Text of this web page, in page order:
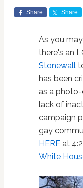
Share Share
As you
there's an
Stonewall
has been
as a
lack of
campaign
gay
HEREat
White